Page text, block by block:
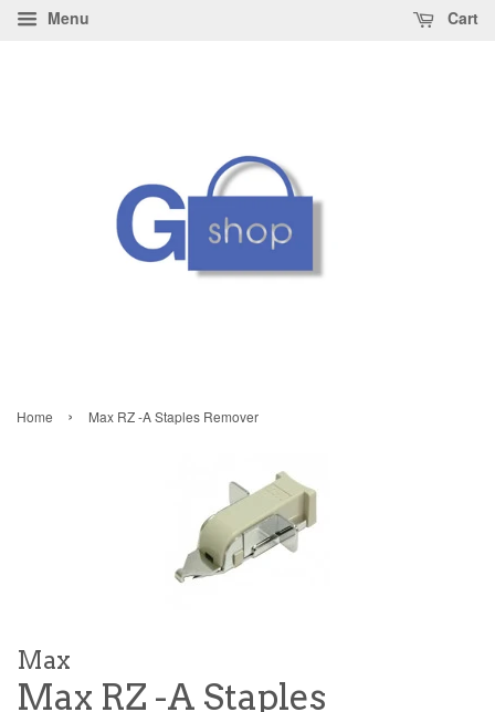
Menu Cart
Home › Max RZ -A Staples Remover
Max
Max RZ -A Staples